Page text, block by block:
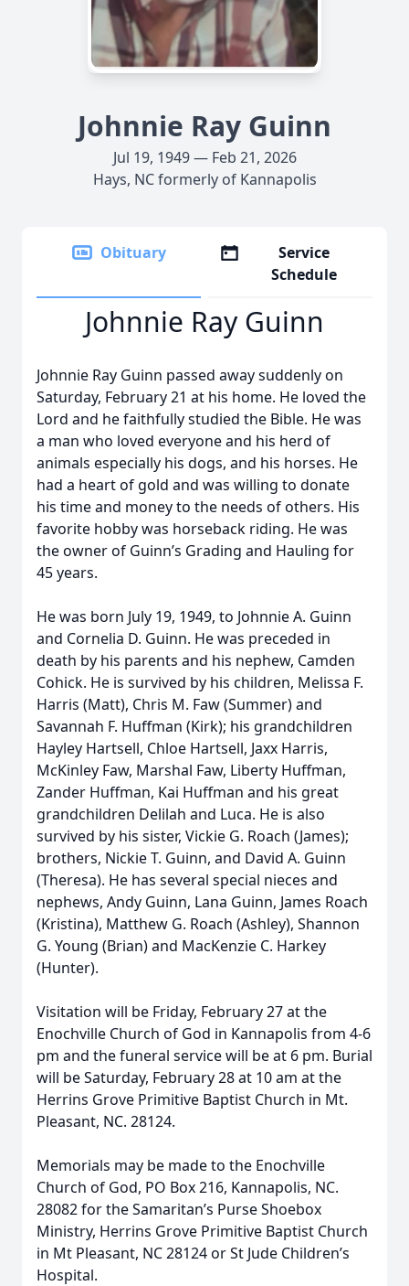
Johnnie Ray Guinn
Jul 19, 1949 — Feb 21, 2026
Hays, NC formerly of Kannapolis
Obituary
Service
Schedule
Johnnie Ray Guinn
Johnnie Ray Guinn passed away suddenly on
Saturday, February 21 at his home. He loved the
Lord and he faithfully studied the Bible. He was
a man who loved everyone and his herd of
animals especially his dogs, and his horses. He
had a heart of gold and was willing to donate
his time and money to the needs of others. His
favorite hobby was horseback riding. He was
the owner of Guinn’s Grading and Hauling for
45 years.
He was born July 19, 1949, to Johnnie A. Guinn
and Cornelia D. Guinn. He was preceded in
death by his parents and his nephew, Camden
Cohick. He is survived by his children, Melissa F.
Harris (Matt), Chris M. Faw (Summer) and
Savannah F. Huffman (Kirk); his grandchildren
Hayley Hartsell, Chloe Hartsell, Jaxx Harris,
McKinley Faw, Marshal Faw, Liberty Huffman,
Zander Huffman, Kai Huffman and his great
grandchildren Delilah and Luca. He is also
survived by his sister, Vickie G. Roach (James);
brothers, Nickie T. Guinn, and David A. Guinn
(Theresa). He has several special nieces and
nephews, Andy Guinn, Lana Guinn, James Roach
(Kristina), Matthew G. Roach (Ashley), Shannon
G. Young (Brian) and MacKenzie C. Harkey
(Hunter).
Visitation will be Friday, February 27 at the
Enochville Church of God in Kannapolis from 4-6
pm and the funeral service will be at 6 pm. Burial
will be Saturday, February 28 at 10 am at the
Herrins Grove Primitive Baptist Church in Mt.
Pleasant, NC. 28124.
Memorials may be made to the Enochville
Church of God, PO Box 216, Kannapolis, NC.
28082 for the Samaritan’s Purse Shoebox
Ministry, Herrins Grove Primitive Baptist Church
in Mt Pleasant, NC 28124 or St Jude Children’s
Hospital.